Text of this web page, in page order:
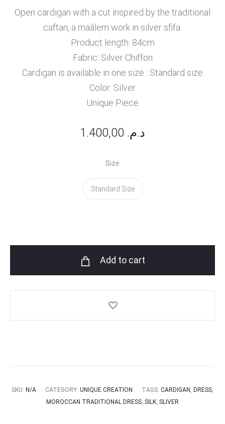
Open cardigan with a cut inspired by the traditional
caftan, a maâlem work in silver sfifa.
Product length: 84cm
Fabric: Silver Chiffon
Cardigan is available in one size : Standard size
Color: Silver
Unique Piece
د.م.
Size
Standard Size
Add to cart
SKU: N/A CATEGORY: UNIQUE CREATION TAGS: CARDIGAN DRESS
MOROCCAN TRADITIONAL DRESS SILK SLIVER